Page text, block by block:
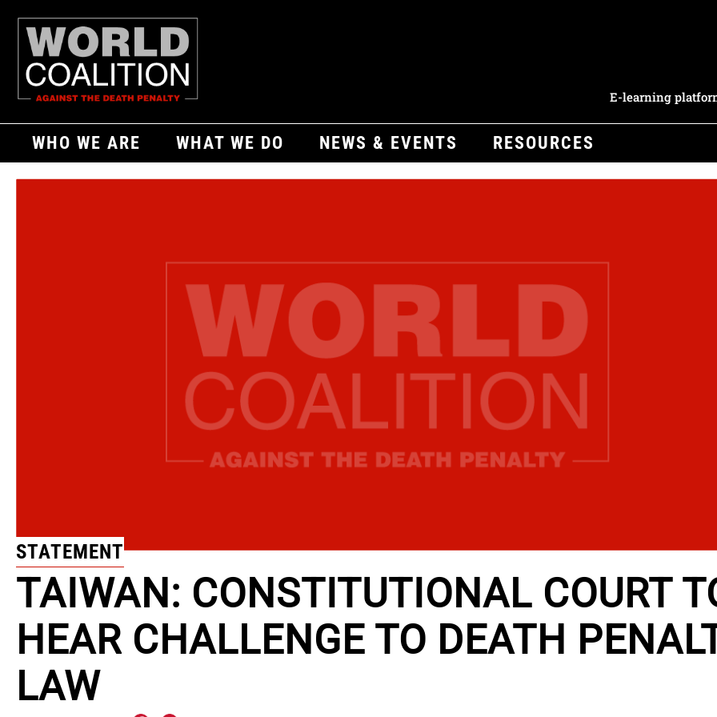
E-learning
WHO WE ARE WHAT WE DO NEWS & EVENTS RESOURCES
TAIWAN: CONSTITUTIONAL COURT
HEAR CHALLENGE TO DEATH
LAW
STATEMENT